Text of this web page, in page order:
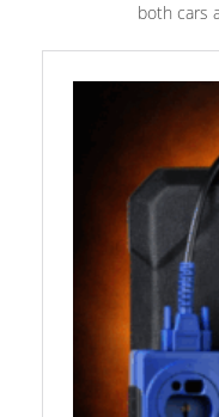
both cars